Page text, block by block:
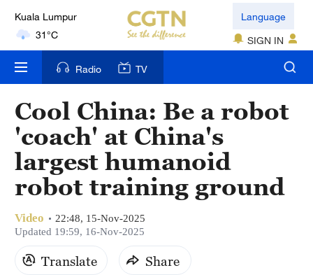
Kuala Lumpur
31°C
London
18°C
Nairobi
22°C
Bengaluru
35°C
New York
17°C
Mumbai
Language
SIGN IN
Radio TV
Cool China: Be a robot
'coach' at China's
largest humanoid
robot training ground
Video
22:48, 15-Nov-2025
Updated 19:59, 16-Nov-2025
Translate Share